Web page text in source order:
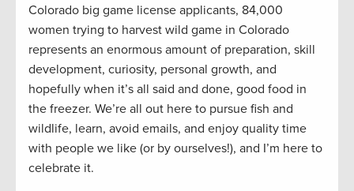
Colorado big game license applicants, 84,000
women trying to harvest wild game in Colorado
represents an enormous amount of preparation, skill
development, curiosity, personal growth, and
hopefully when it’s all said and done, good food in
the freezer. We’re all out here to pursue fish and
wildlife, learn, avoid emails, and enjoy quality time
with people we like (or by ourselves!), and I’m here to
celebrate it.